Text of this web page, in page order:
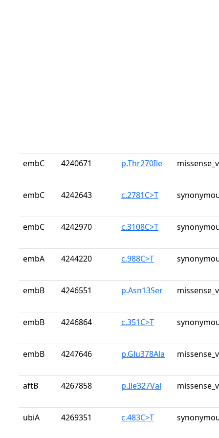
embC 4240671 p.Thr270Ile
embC 4242643 c.2781C>T
embC 4242970 c.3108C>T
embA 4244220 c.988C>T
embB 4246551 p.Asn13Ser
embB 4246864 c.351C>T
embB 4247646 p.Glu378Ala
aftB 4267858 p.Ile327Val
ubiA 4269351 c.483C>T